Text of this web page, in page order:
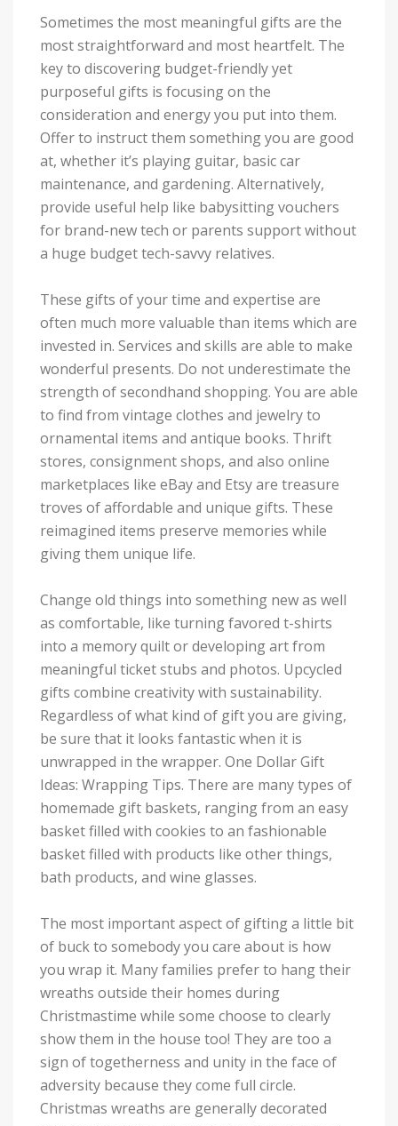
Sometimes the most meaningful gifts are the
most straightforward and most heartfelt. The
key to discovering budget-friendly yet
purposeful gifts is focusing on the
consideration and energy you put into them.
Offer to instruct them something you are good
at, whether it’s playing guitar, basic car
maintenance, and gardening. Alternatively,
provide useful help like babysitting vouchers
for brand-new tech or parents support without
a huge budget tech-savvy relatives.
These gifts of your time and expertise are
often much more valuable than items which are
invested in. Services and skills are able to make
wonderful presents. Do not underestimate the
strength of secondhand shopping. You are able
to find from vintage clothes and jewelry to
ornamental items and antique books. Thrift
stores, consignment shops, and also online
marketplaces like eBay and Etsy are treasure
troves of affordable and unique gifts. These
reimagined items preserve memories while
giving them unique life.
Change old things into something new as well
as comfortable, like turning favored t-shirts
into a memory quilt or developing art from
meaningful ticket stubs and photos. Upcycled
gifts combine creativity with sustainability.
Regardless of what kind of gift you are giving,
be sure that it looks fantastic when it is
unwrapped in the wrapper. One Dollar Gift
Ideas: Wrapping Tips. There are many types of
homemade gift baskets, ranging from an easy
basket filled with cookies to an fashionable
basket filled with products like other things,
bath products, and wine glasses.
The most important aspect of gifting a little bit
of buck to somebody you care about is how
you wrap it. Many families prefer to hang their
wreaths outside their homes during
Christmastime while some choose to clearly
show them in the house too! They are too a
sign of togetherness and unity in the face of
adversity because they come full circle.
Christmas wreaths are generally decorated